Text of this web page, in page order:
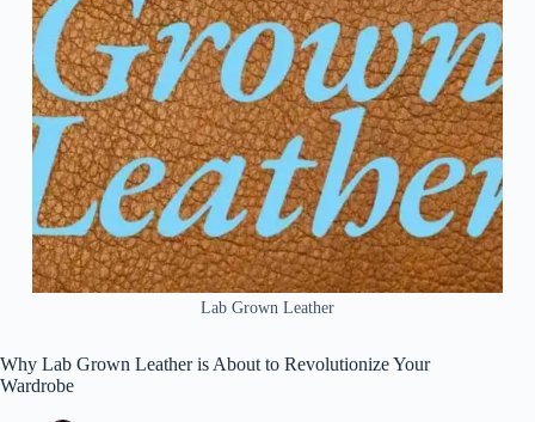
Lab Grown Leather
Why Lab Grown Leather is About to Revolutionize Your
Wardrobe